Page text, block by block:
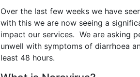
Over the last few weeks we have
with this we are now seeing a
impact our services. We are asking
unwell with symptoms of diarrhoea
least 48 hours.